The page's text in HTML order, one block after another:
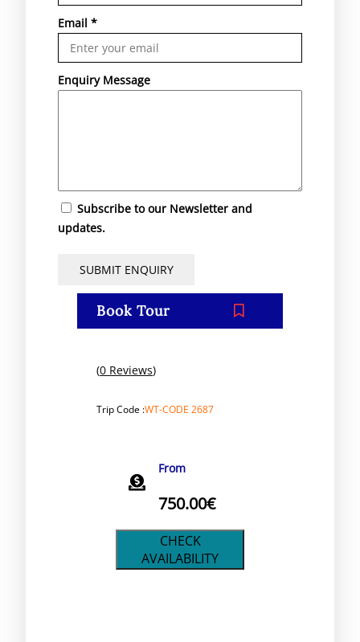
Email *
Enquiry Message
Subscribe to our Newsletter and
updates.
Book Tour
(0 Reviews)
Trip Code :WT-CODE 2687
From
750.00€
CHECK
AVAILABILITY